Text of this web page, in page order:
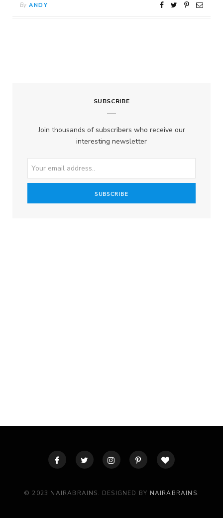
By ANDY
SUBSCRIBE
Join thousands of subscribers who receive our
interesting newsletter
© 2023 NAIRABRAINS. DESIGNED BY NAIRABRAINS.